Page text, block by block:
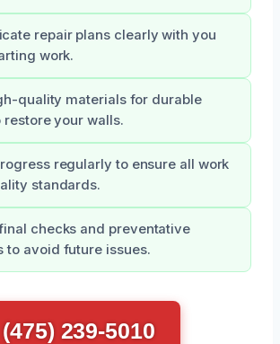
repair plans clearly with you
work.
quality materials for durable
restore your walls.
regularly to ensure all work
standards.
checks and preventative
to avoid future issues.
(475) 239-5010